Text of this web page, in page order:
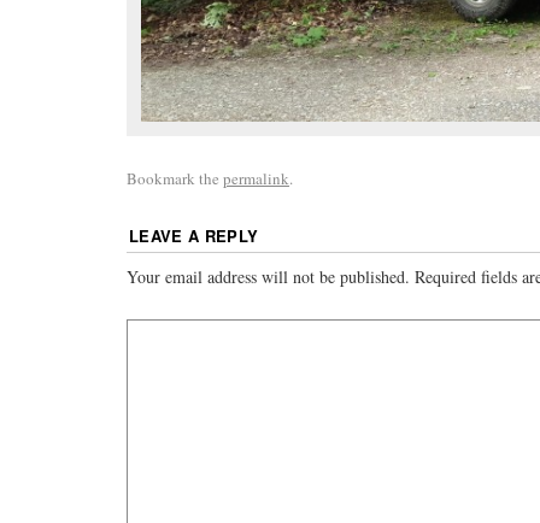
Bookmark the permalink.
LEAVE A REPLY
Your email address will not be published. Required fields